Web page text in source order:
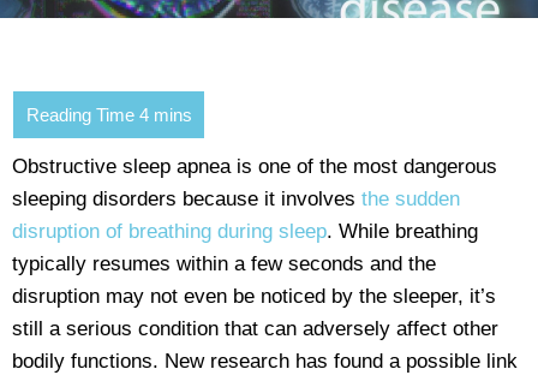
Obstructive sleep apnea is one of the most dangerous
sleeping disorders because it involves the sudden
disruption of breathing during sleep. While breathing
typically resumes within a few seconds and the
disruption may not even be noticed by the sleeper, it’s
still a serious condition that can adversely affect other
bodily functions. New research has found a possible link